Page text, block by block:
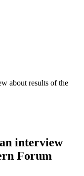
about results of the
interview
Forum